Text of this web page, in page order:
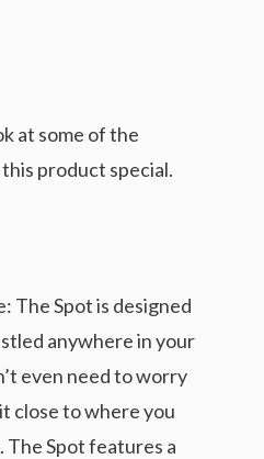
at some of the
product special.
The Spot is designed
anywhere in your
even need to worry
close to where you
The Spot features a